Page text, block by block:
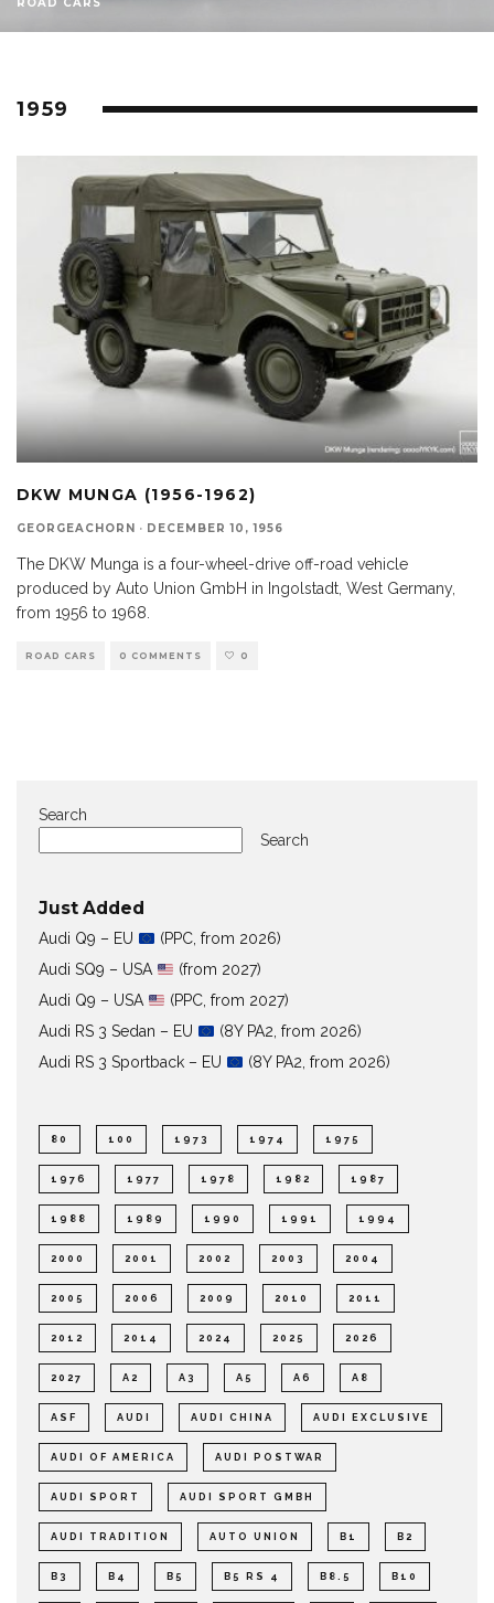
1959
DKW MUNGA (1956-1962)
GEORGEACHORN · DECEMBER 10, 1956
The DKW Munga is a four-wheel-drive off-road vehicle
produced by Auto Union GmbH in Ingolstadt, West Germany,
from 1956 to 1968.
ROAD CARS 0 COMMENTS 0
Search
Search
Just Added
Audi Q9 – EU
(PPC, from 2026)
Audi SQ9 – USA
(from 2027)
Audi Q9 – USA
(PPC, from 2027)
Audi RS 3 Sedan – EU
(8Y PA2, from 2026)
Audi RS 3 Sportback – EU
(8Y PA2, from 2026)
80 100 1973 1974 1975
1976 1977 1978 1982 1987
1988 1989 1990 1991 1994
2000 2001 2002 2003 2004
2005 2006 2009 2010 2011
2012 2014 2024 2025 2026
2027 A2 A3 A5 A6 A8
ASF AUDI AUDI CHINA AUDI EXCLUSIVE
AUDI OF AMERICA AUDI POSTWAR
AUDI SPORT AUDI SPORT GMBH
AUDI TRADITION AUTO UNION B1 B2
B3 B4 B5 B5 RS 4 B8.5 B10